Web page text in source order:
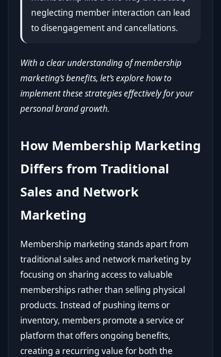
neglecting member interaction can lead
to disengagement and cancellations.
With a clear understanding of membership
marketing’s benefits, let’s explore how to
implement these strategies effectively for your
personal brand growth.
How Membership Marketing
Differs from Traditional
Sales and Network
Marketing
Membership marketing stands apart from
traditional sales and network marketing by
focusing on sharing access to valuable
memberships rather than selling physical
products. Instead of pushing items or
inventory, members promote a service or
platform that offers ongoing benefits,
creating a recurring value for both the